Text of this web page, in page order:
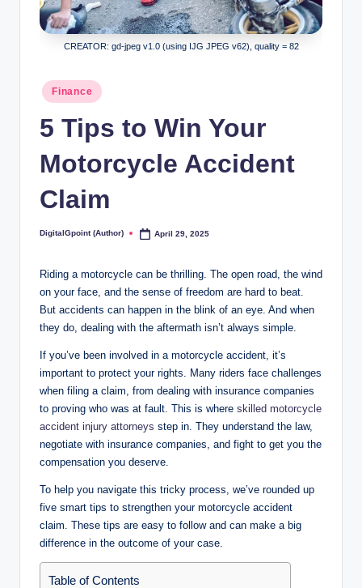
CREATOR: gd-jpeg v1.0 (using IJG JPEG v62), quality = 82
Posted
in
Finance
5 Tips to Win Your
Motorcycle Accident
Claim
Posted
DigitalGpoint (Author) April 29, 2025
Riding a motorcycle can be thrilling. The open road, the wind
on your face, and the sense of freedom are hard to beat.
But accidents can happen in the blink of an eye. And when
they do, dealing with the aftermath isn’t always simple.
If you’ve been involved in a motorcycle accident, it’s
important to protect your rights. Many riders face challenges
when filing a claim, from dealing with insurance companies
to proving who was at fault. This is where skilled motorcycle
accident injury attorneys step in. They understand the law,
negotiate with insurance companies, and fight to get you the
compensation you deserve.
To help you navigate this tricky process, we’ve rounded up
five smart tips to strengthen your motorcycle accident
claim. These tips are easy to follow and can make a big
difference in the outcome of your case.
Table of Contents